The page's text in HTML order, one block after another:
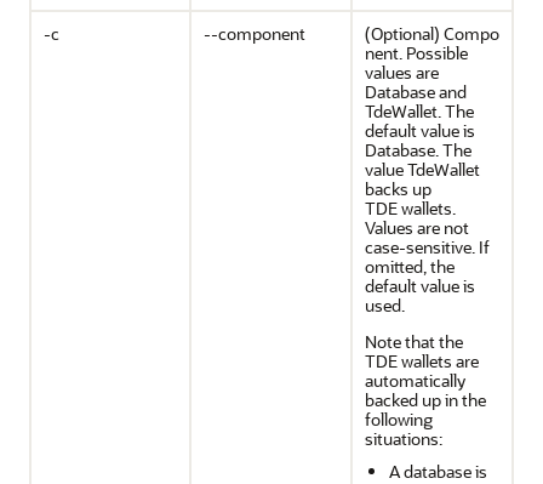
-c
--component
(Optional) Compo
nent. Possible
values are
Database and
TdeWallet. The
default value is
Database. The
value TdeWallet
backs up
TDE wallets.
Values are not
case-sensitive. If
omitted, the
default value is
used.
Note that the
TDE wallets are
automatically
backed up in the
following
situations:
A database is